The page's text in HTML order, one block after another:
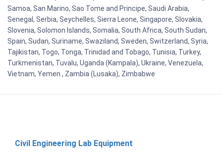
Samoa, San Marino, Sao Tome and Principe, Saudi Arabia,
Senegal, Serbia, Seychelles, Sierra Leone, Singapore, Slovakia,
Slovenia, Solomon Islands, Somalia, South Africa, South Sudan,
Spain, Sudan, Suriname, Swaziland, Sweden, Switzerland, Syria,
Tajikistan, Togo, Tonga, Trinidad and Tobago, Tunisia, Turkey,
Turkmenistan, Tuvalu, Uganda (Kampala), Ukraine, Venezuela,
Vietnam, Yemen , Zambia (Lusaka), Zimbabwe
Civil Engineering Lab Equipment